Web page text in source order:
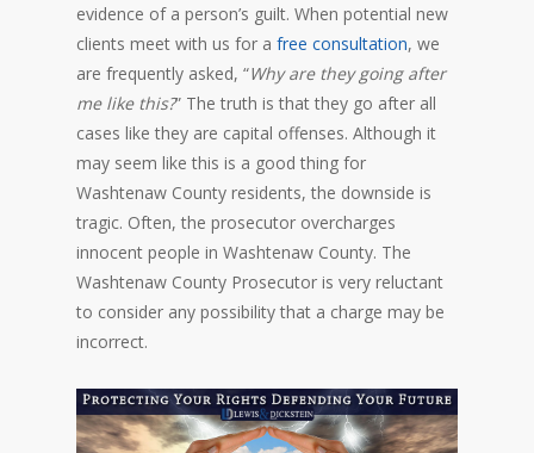
evidence of a person’s guilt. When potential new
clients meet with us for a free consultation, we
are frequently asked, “Why are they going after
me like this?” The truth is that they go after all
cases like they are capital offenses. Although it
may seem like this is a good thing for
Washtenaw County residents, the downside is
tragic. Often, the prosecutor overcharges
innocent people in Washtenaw County. The
Washtenaw County Prosecutor is very reluctant
to consider any possibility that a charge may be
incorrect.